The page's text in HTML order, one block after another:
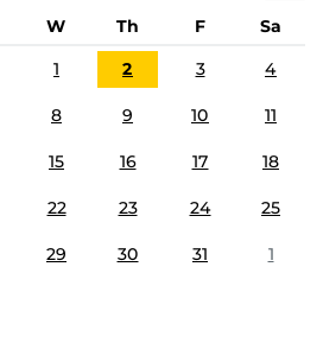
W Th F
Sa
1 2 3 4
8 9 10 11
15 16 17 18
22 23 24 25
29 30 31 1